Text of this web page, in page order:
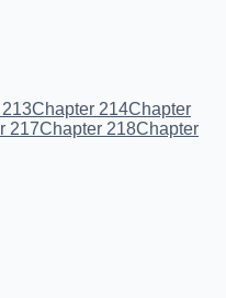
Chapter 214Chapter
217Chapter 218Chapter